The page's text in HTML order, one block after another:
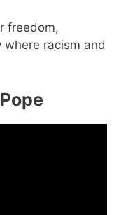
freedom,
where racism and